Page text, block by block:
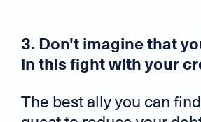
3. Don't imagine that
in this fight with your
The best ally you can